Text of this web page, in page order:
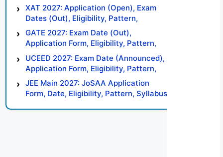
XAT 2027: Application (Open), Exam
Dates (Out), Eligibility, Pattern,
Syllabus, Result, Preparation Tips
GATE 2027: Exam Date (Out),
Application Form, Eligibility, Pattern,
Syllabus, Result, Preparation Tips
UCEED 2027: Exam Date (Announced),
Application Form, Eligibility, Pattern,
Syllabus, Result, Preparation Tips
JEE Main 2027: JoSAA Application
Form, Date, Eligibility, Pattern, Syllabus,